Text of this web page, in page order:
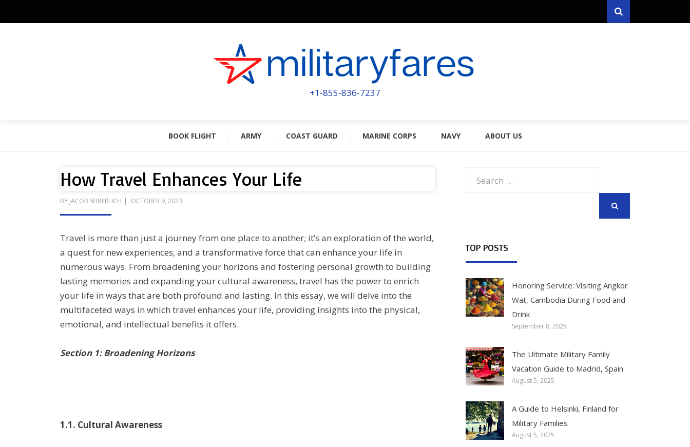
Search
MILITARYFARES
POWERED BY MILITARY VETERANS & SPOUSES
+1-855-836-7237
BOOK FLIGHT ARMY COAST GUARD MARINE CORPS NAVY ABOUT US
How Travel Enhances Your Life
BY JACOB SEIBERLICH
POSTED
OCTOBER 9, 2023
Travel is more than just a journey from one place to another; it’s an exploration of the world,
a quest for new experiences, and a transformative force that can enhance your life in
numerous ways. From broadening your horizons and fostering personal growth to building
lasting memories and expanding your cultural awareness, travel has the power to enrich
your life in ways that are both profound and lasting. In this essay, we will delve into the
multifaceted ways in which travel enhances your life, providing insights into the physical,
emotional, and intellectual benefits it offers.
Section 1: Broadening Horizons
1.1. Cultural Awareness
TOP POSTS
Honoring Service: Visiting Angkor
Wat, Cambodia During Food and
Drink
September 8, 2025
The Ultimate Military Family
Vacation Guide to Madrid, Spain
August 5, 2025
A Guide to Helsinki, Finland for
Military Families
August 5, 2025